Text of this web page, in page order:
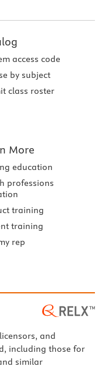
access code
by subject
class roster
More
education
professions
training
training
rep
and
including those for
similar